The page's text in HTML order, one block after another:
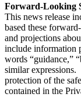
Forward-Looking
This news release
based these
and projections
include information
words “guidance,”
similar expressions.
protection of the
contained in the